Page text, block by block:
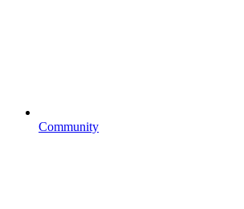
Community